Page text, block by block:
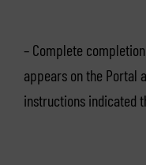
– Complete
appears on the Portal
instructions indicated